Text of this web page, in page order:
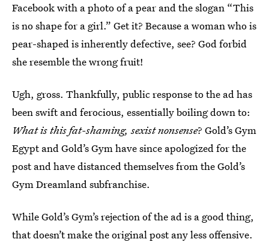
Facebook with a photo of a pear and the slogan “This
is no shape for a girl.” Get it? Because a woman who is
pear-shaped is inherently defective, see? God forbid
she resemble the wrong fruit!
Ugh, gross. Thankfully, public response to the ad has
been swift and ferocious, essentially boiling down to:
What is this fat-shaming, sexist nonsense? Gold’s Gym
Egypt and Gold’s Gym have since apologized for the
post and have distanced themselves from the Gold’s
Gym Dreamland subfranchise.
While Gold’s Gym’s rejection of the ad is a good thing,
that doesn’t make the original post any less offensive.